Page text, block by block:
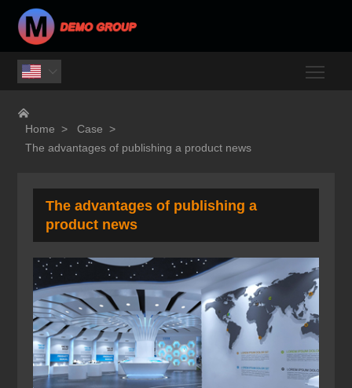


Home > Case >
The advantages of publishing a product news
The advantages of publishing a
product news